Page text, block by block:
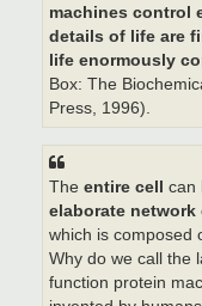
machines control
details of life are
life enormously
Box: The
Press, 1996).
The entire cell
can
elaborate
which is composed
Why do we call the
function protein